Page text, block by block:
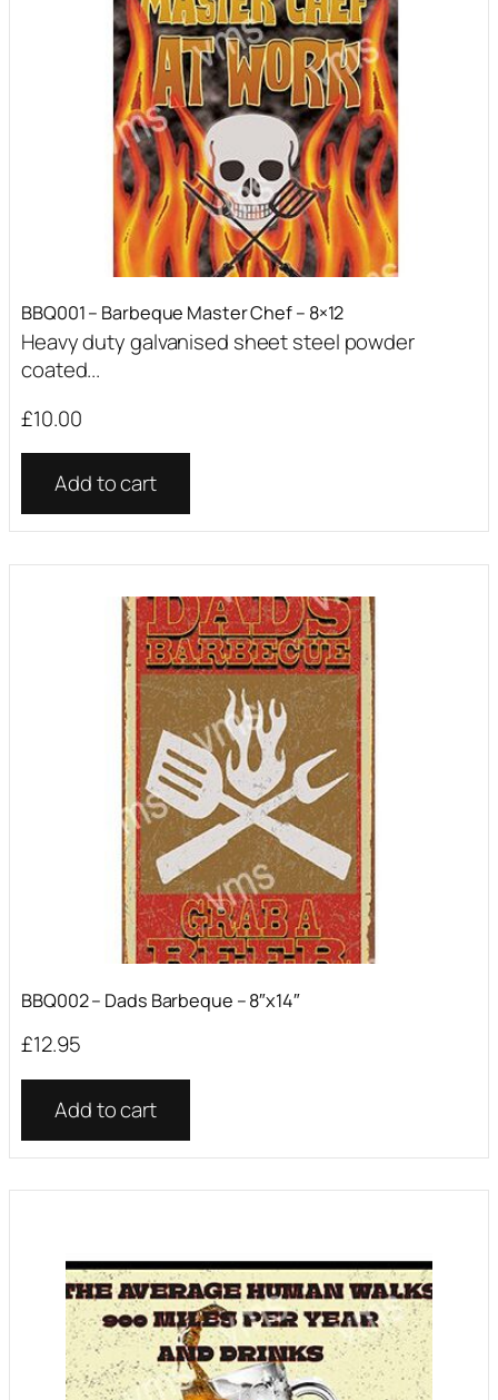
BBQ001 – Barbeque Master Chef – 8×12
Heavy duty galvanised sheet steel powder
coated...
£10.00
Add to cart
BBQ002 – Dads Barbeque – 8″x14″
£12.95
Add to cart